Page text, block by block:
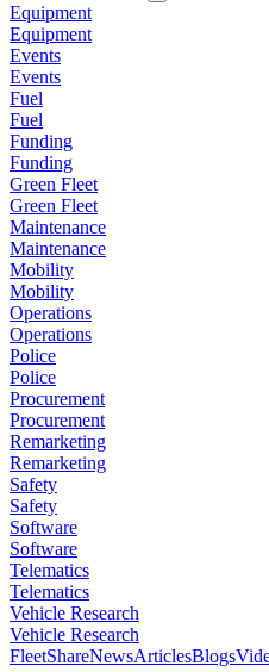
Equipment
Equipment
Events
Events
Fuel
Fuel
Funding
Funding
Green Fleet
Green Fleet
Maintenance
Maintenance
Mobility
Mobility
Operations
Operations
Police
Police
Procurement
Procurement
Remarketing
Remarketing
Safety
Safety
Software
Software
Telematics
Telematics
Vehicle Research
Vehicle Research
FleetShareNewsArticlesBlogs